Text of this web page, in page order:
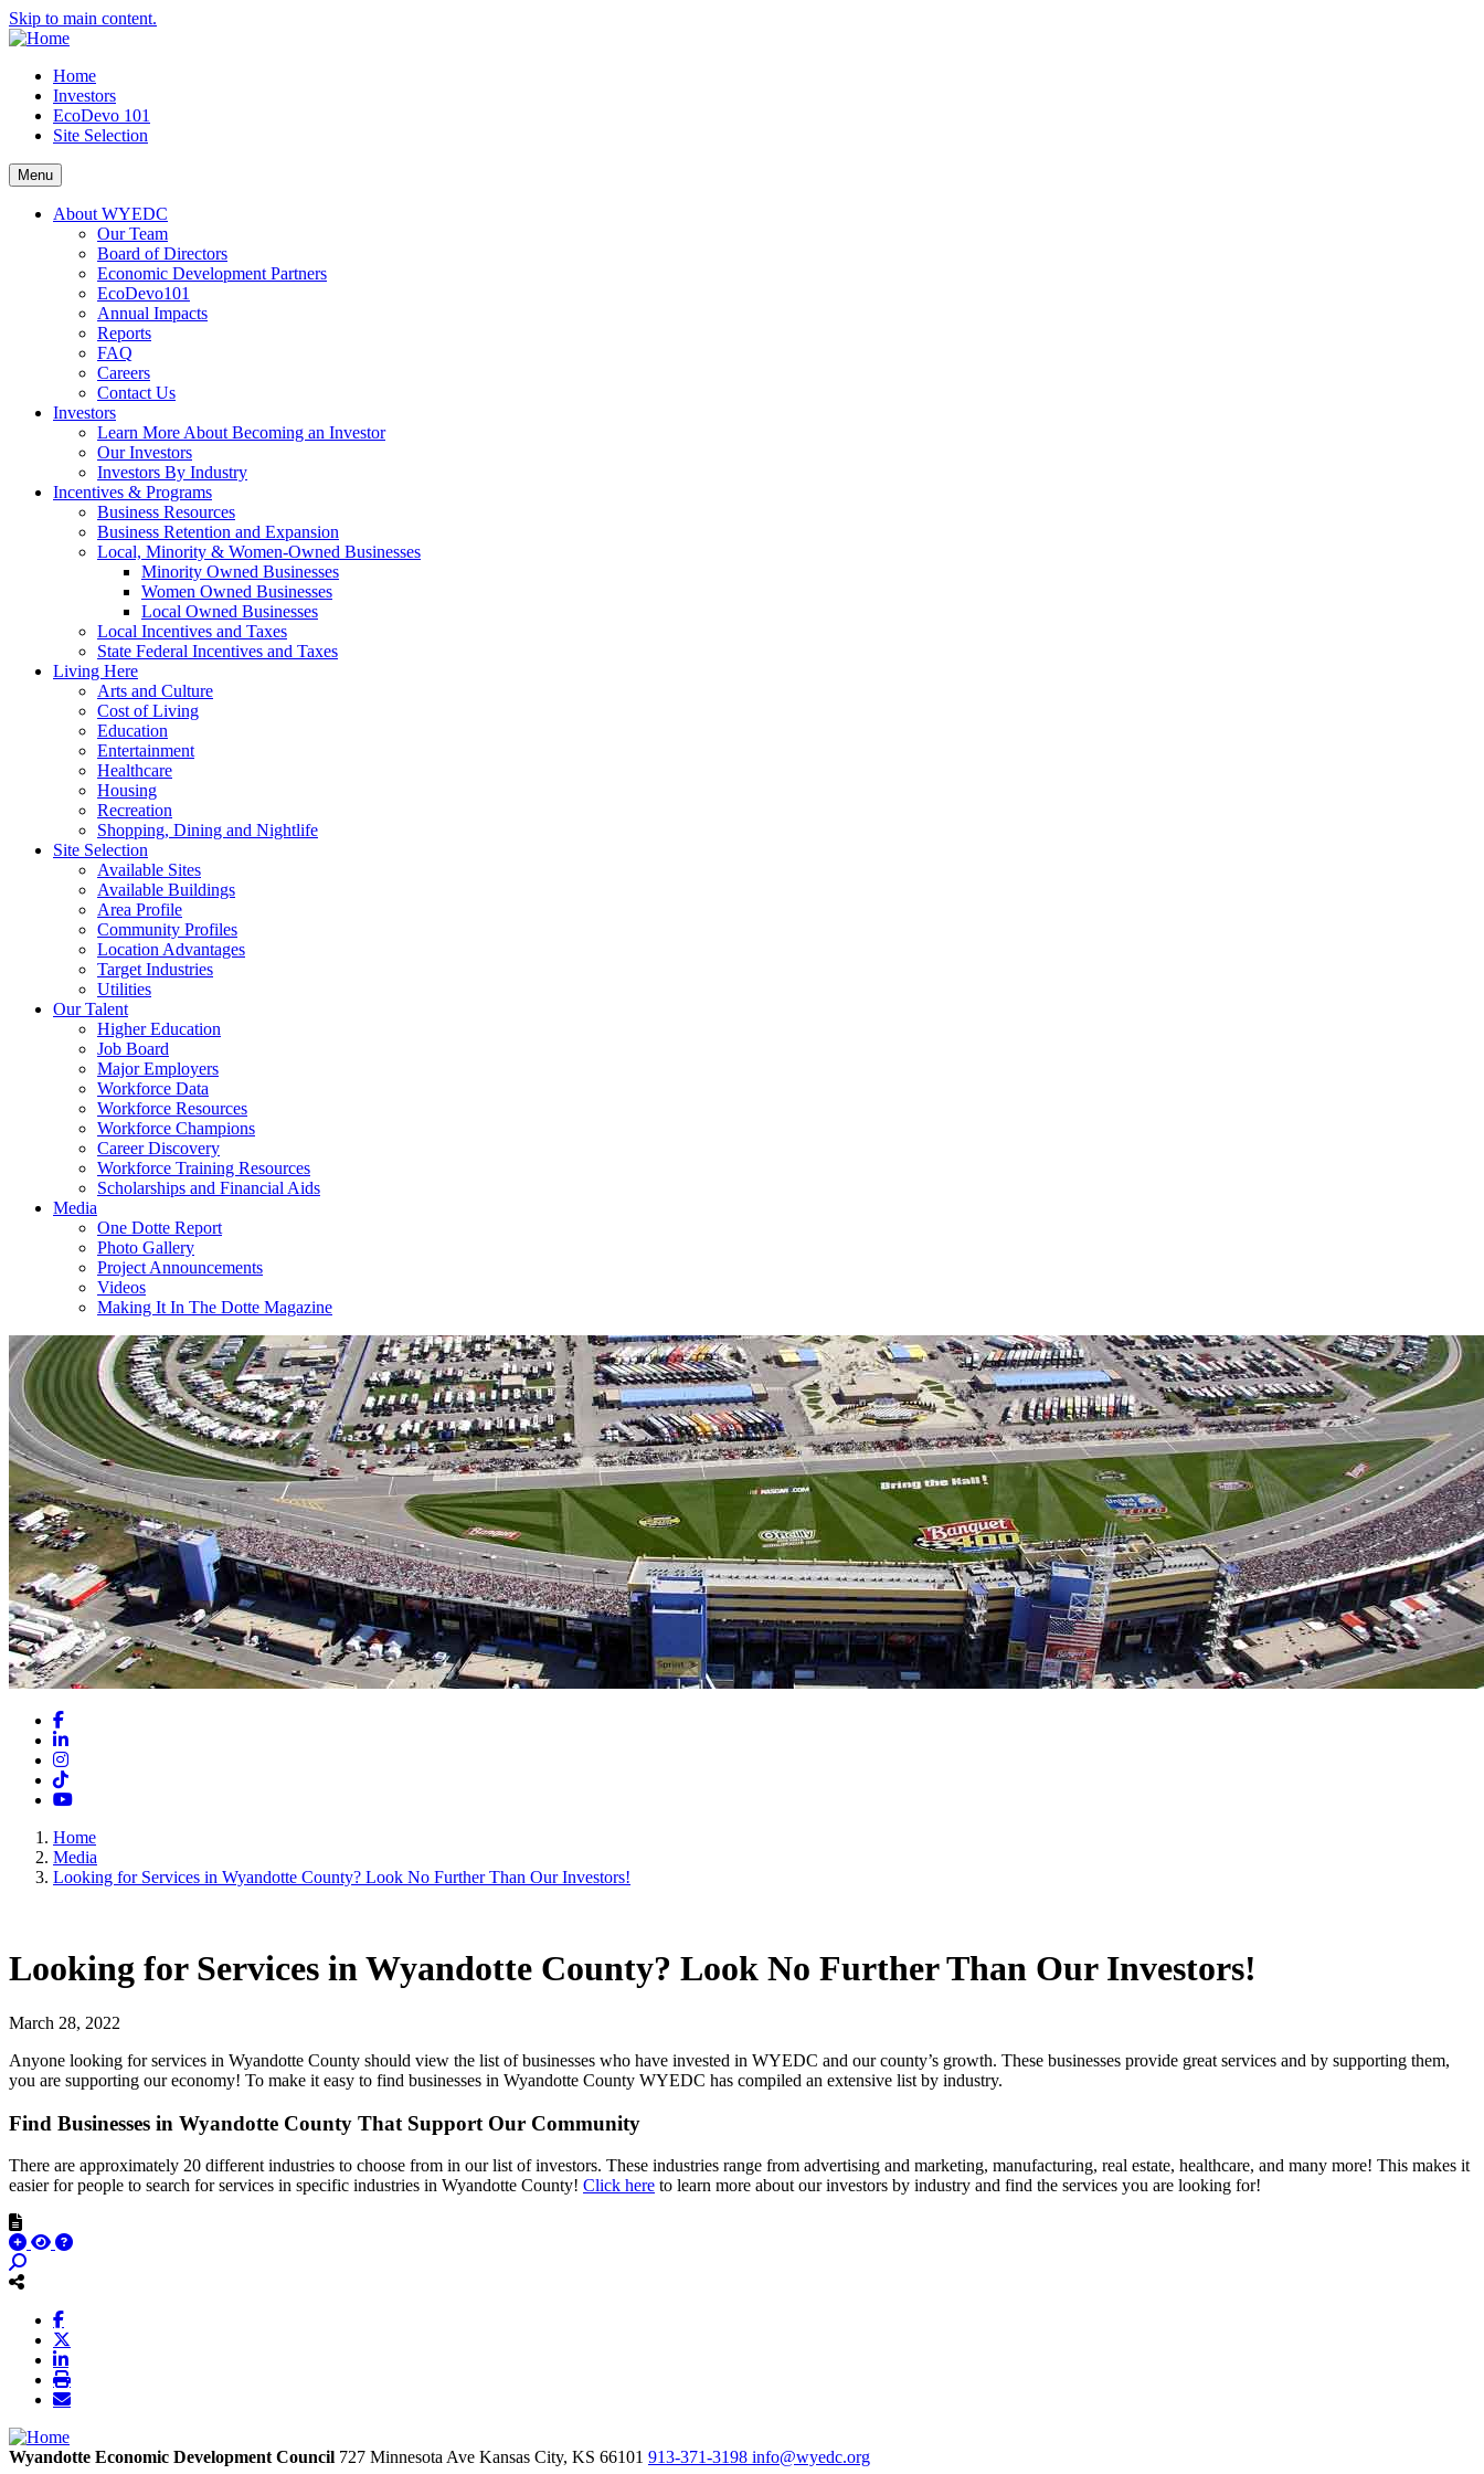
Skip to main content.
Home
Investors
EcoDevo 101
Site Selection
Menu
About WYEDC
Our Team
Board of Directors
Economic Development Partners
EcoDevo101
Annual Impacts
Reports
FAQ
Careers
Contact Us
Investors
Learn More About Becoming an Investor
Our Investors
Investors By Industry
Incentives & Programs
Business Resources
Business Retention and Expansion
Local, Minority & Women-Owned Businesses
Minority Owned Businesses
Women Owned Businesses
Local Owned Businesses
Local Incentives and Taxes
State Federal Incentives and Taxes
Living Here
Arts and Culture
Cost of Living
Education
Entertainment
Healthcare
Housing
Recreation
Shopping, Dining and Nightlife
Site Selection
Available Sites
Available Buildings
Area Profile
Community Profiles
Location Advantages
Target Industries
Utilities
Our Talent
Higher Education
Job Board
Major Employers
Workforce Data
Workforce Resources
Workforce Champions
Career Discovery
Workforce Training Resources
Scholarships and Financial Aids
Media
One Dotte Report
Photo Gallery
Project Announcements
Videos
Making It In The Dotte Magazine
Facebook
LinkedIn
Instagram
TikTok
YouTube
Home
Media
Looking for Services in Wyandotte County? Look No Further Than Our Investors!
Looking for Services in Wyandotte County? Look No Further Than Our Investors!
March 28, 2022
Anyone looking for services in Wyandotte County should view the list of businesses who have invested in WYEDC and our county’s growth. These businesses provide great services and by supporting them,
you are supporting our economy! To make it easy to find businesses in Wyandotte County WYEDC has compiled an extensive list by industry.
Find Businesses in Wyandotte County That Support Our Community
There are approximately 20 different industries to choose from in our list of investors. These industries range from advertising and marketing, manufacturing, real estate, healthcare, and many more! This makes it
easier for people to search for services in specific industries in Wyandotte County! Click here to learn more about our investors by industry and find the services you are looking for!
Wyandotte Economic Development Council 727 Minnesota Ave Kansas City, KS 66101 913-371-3198 info@wyedc.org